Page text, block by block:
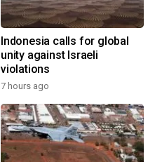
Indonesia calls for global
unity against Israeli
violations
7 hours ago